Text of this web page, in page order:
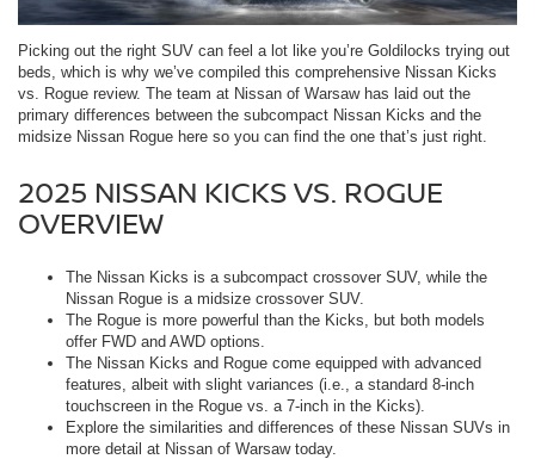
Picking out the right SUV can feel a lot like you’re Goldilocks trying out
beds, which is why we’ve compiled this comprehensive Nissan Kicks
vs. Rogue review. The team at Nissan of Warsaw has laid out the
primary differences between the subcompact Nissan Kicks and the
midsize Nissan Rogue here so you can find the one that’s just right.
2025 NISSAN KICKS VS. ROGUE
OVERVIEW
The Nissan Kicks is a subcompact crossover SUV, while the
Nissan Rogue is a midsize crossover SUV.
The Rogue is more powerful than the Kicks, but both models
offer FWD and AWD options.
The Nissan Kicks and Rogue come equipped with advanced
features, albeit with slight variances (i.e., a standard 8-inch
touchscreen in the Rogue vs. a 7-inch in the Kicks).
Explore the similarities and differences of these Nissan SUVs in
more detail at Nissan of Warsaw today.